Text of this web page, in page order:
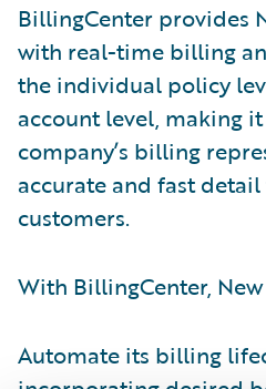
BillingCenter provides
with real-time billing
the individual policy
account level, making
company’s billing
accurate and fast
customers.
With BillingCenter,
Automate its billing